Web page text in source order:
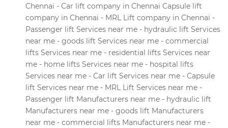
Chennai - Car lift company in Chennai Capsule lift
company in Chennai - MRL Lift company in Chennai -
Passenger lift Services near me - hydraulic lift Services
near me - goods lift Services near me - commercial
lifts Services near me - residential lifts Services near
me - home lifts Services near me - hospital lifts
Services near me - Car lift Services near me - Capsule
lift Services near me - MRL Lift Services near me -
Passenger lift Manufacturers near me - hydraulic lift
Manufacturers near me - goods lift Manufacturers
near me - commercial lifts Manufacturers near me -